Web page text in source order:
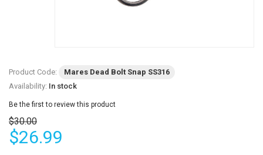
Product Code:
Mares Dead Bolt Snap SS316
Availability: In stock
Be the first to review this product
$30.00
$26.99